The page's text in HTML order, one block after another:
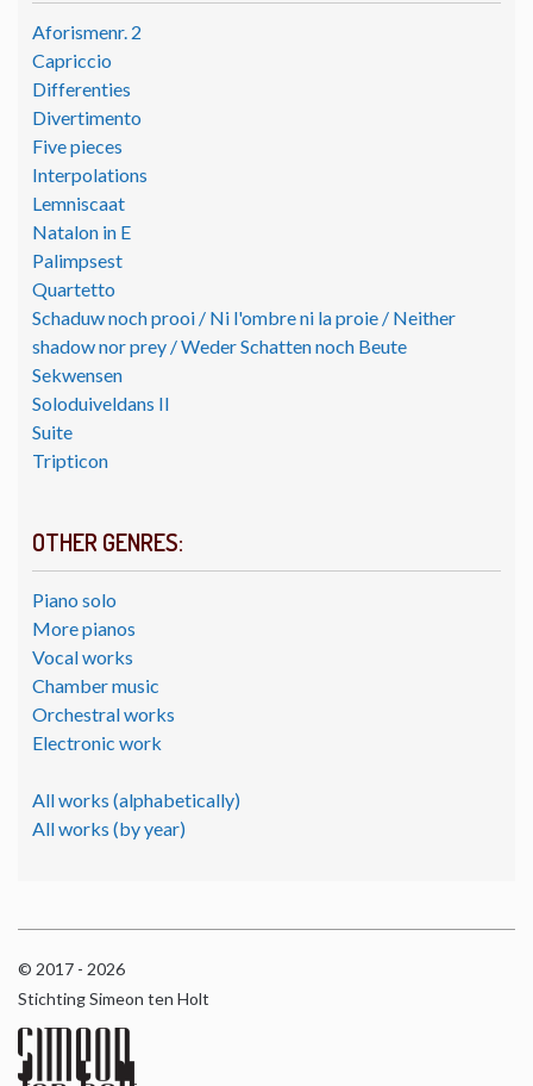
Aforismenr. 2
Capriccio
Differenties
Divertimento
Five pieces
Interpolations
Lemniscaat
Natalon in E
Palimpsest
Quartetto
Schaduw noch prooi / Ni l'ombre ni la proie / Neither
shadow nor prey / Weder Schatten noch Beute
Sekwensen
Soloduiveldans II
Suite
Tripticon
OTHER GENRES:
Piano solo
More pianos
Vocal works
Chamber music
Orchestral works
Electronic work
All works (alphabetically)
All works (by year)
© 2017 - 2026
Stichting Simeon ten Holt